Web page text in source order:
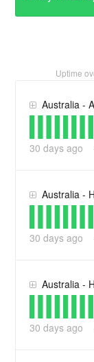
Uptime
Australia - API Directory,
30 days ago
Australia -
30 days ago
Australia -
30 days ago